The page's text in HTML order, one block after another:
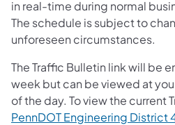
in real-time during normal
The schedule is subject to
unforeseen circumstances.
The Traffic Bulletin link will be
week but can be viewed at
of the day. To view the current
PennDOT Engineering District